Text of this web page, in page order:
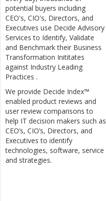
potential buyers including
CEO's, CIO's, Directors, and
Executives use Decide Advisory
Services to Identify, Validate
and Benchmark their Business
Transformation Inititates
against Industry Leading
Practices .
We provide Decide Index™
enabled product reviews and
user review comparisons to
help IT decision makers such as
CEO’s, CIO’s, Directors, and
Executives to identify
technologies, software, service
and strategies.